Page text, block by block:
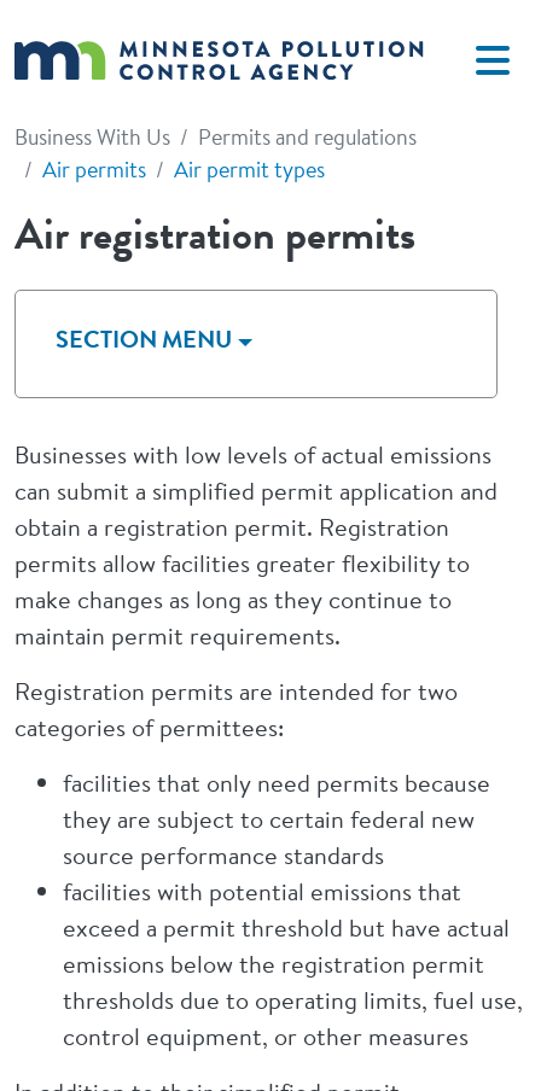
Business With Us
Permits and regulations
Air permits
Air permit types
Air registration permits
Businesses with low levels of actual emissions
can submit a simplified permit application and
obtain a registration permit. Registration
permits allow facilities greater flexibility to
make changes as long as they continue to
maintain permit requirements.
Registration permits are intended for two
categories of permittees:
facilities that only need permits because
they are subject to certain federal new
source performance standards
facilities with potential emissions that
exceed a permit threshold but have actual
emissions below the registration permit
thresholds due to operating limits, fuel use,
control equipment, or other measures
SECTION MENU